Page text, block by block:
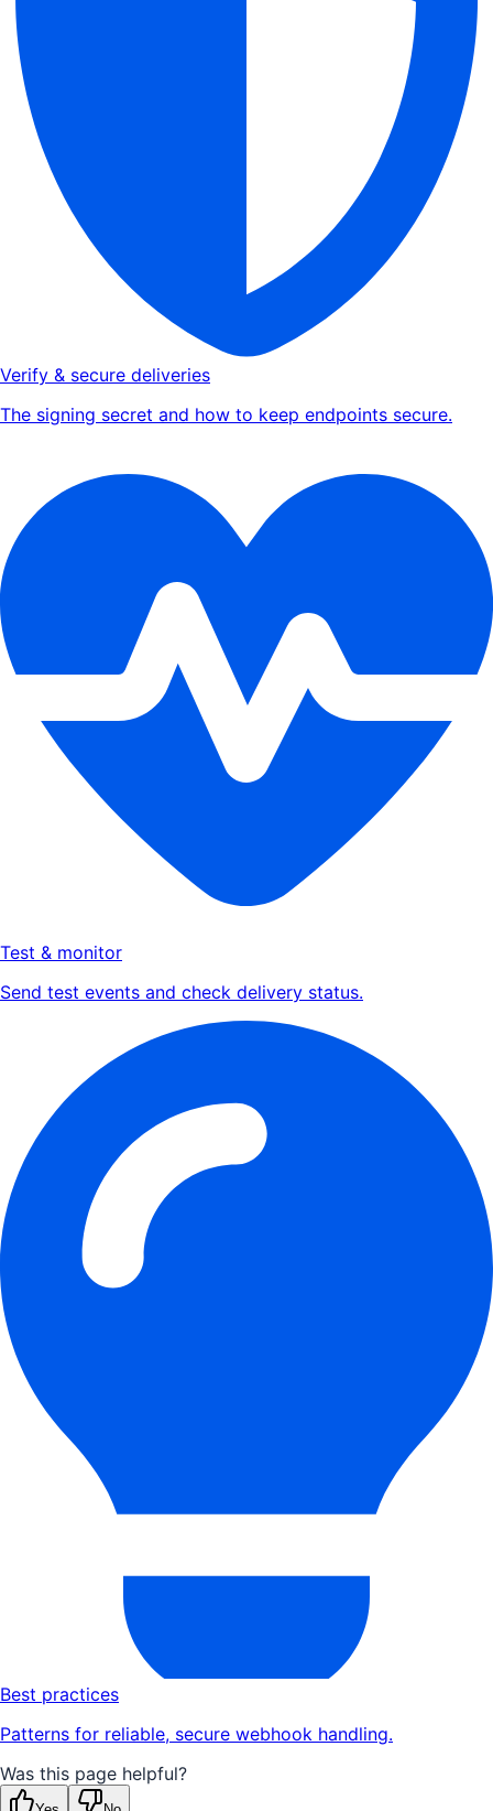
Verify & secure deliveries
The signing secret and how to keep endpoints secure.
Test & monitor
Send test events and check delivery status.
Best practices
Patterns for reliable, secure webhook handling.
Was this page helpful?